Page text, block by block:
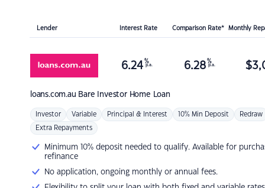
Lender Interest Rate Comparison Rate* Monthly
loans.com.au Bare Investor Home Loan
6.24 %
p.a. 6.28 %
p.a. $
Investor Variable Principal & Interest 10% Min Deposit Redraw
Extra Repayments
Minimum 10% deposit needed to qualify. Available for
refinance
No application, ongoing monthly or annual fees.